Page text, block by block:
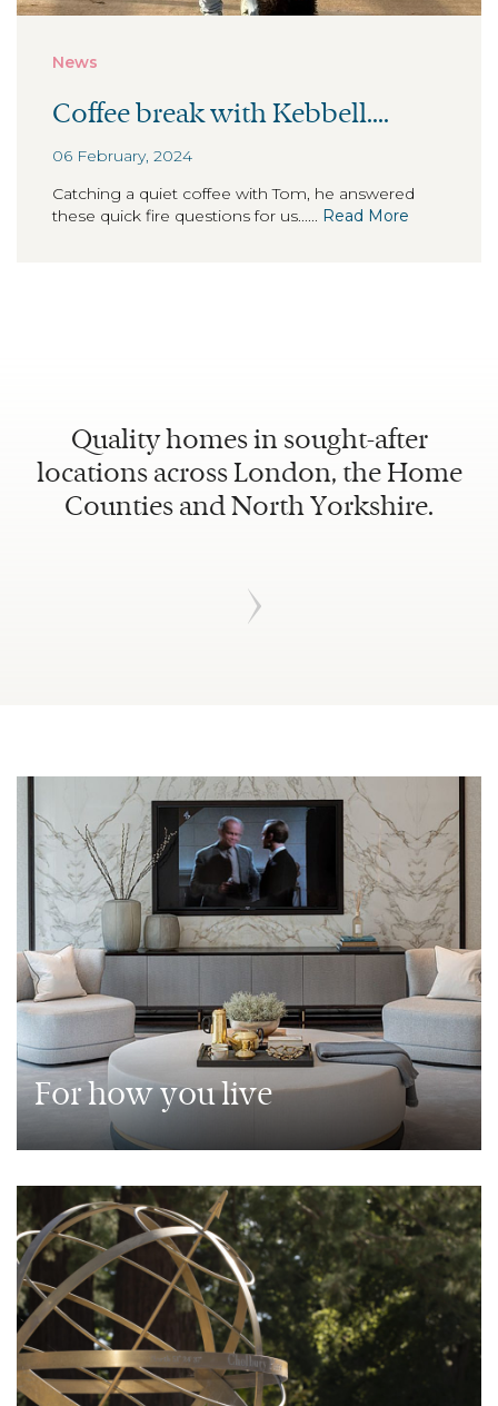
News
Coffee break with Kebbell....
06 February, 2024
Catching a quiet coffee with Tom, he answered
these quick fire questions for us...... Read More
Quality homes in sought-after
locations across London, the Home
Counties and North Yorkshire.
For how you live